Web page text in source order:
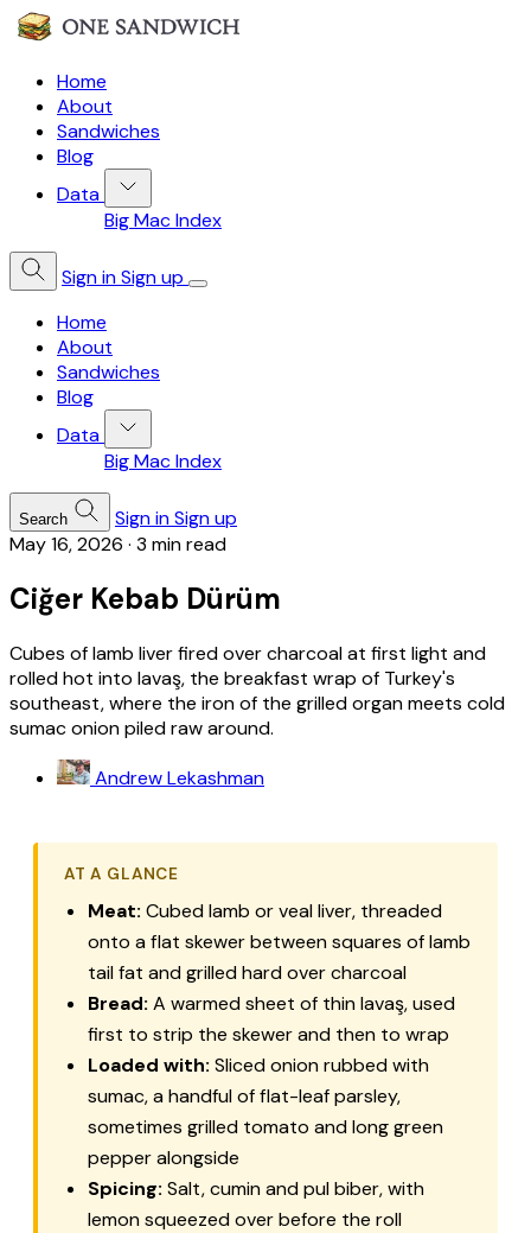
Home
About
Sandwiches
Blog
Data
Big Mac Index
Sign inSign up
Home
About
Sandwiches
Blog
Data
Big Mac Index
Search Sign inSign up
May 16, 2026 · 3 min read
Ciğer Kebab Dürüm
Cubes of lamb liver fired over charcoal at first light and
rolled hot into lavaş, the breakfast wrap of Turkey's
southeast, where the iron of the grilled organ meets cold
sumac onion piled raw around.
Andrew Lekashman
AT A GLANCE
Meat: Cubed lamb or veal liver, threaded
onto a flat skewer between squares of lamb
tail fat and grilled hard over charcoal
Bread: A warmed sheet of thinlavaş, used
first to strip the skewer and then to wrap
Loaded with: Sliced onion rubbed with
sumac, a handful of flat-leaf parsley,
sometimes grilled tomato and long green
pepper alongside
Spicing: Salt, cumin andpul biber, with
lemon squeezed over before the roll